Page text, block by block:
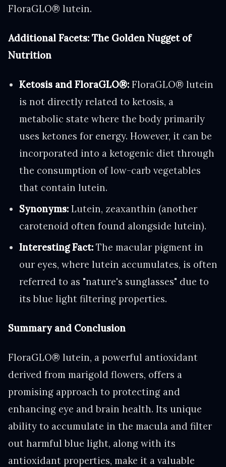
FloraGLO® lutein.
Additional Facets: The Golden Nugget of
Nutrition
Ketosis and FloraGLO®: FloraGLO® lutein
is not directly related to ketosis, a
metabolic state where the body primarily
uses ketones for energy. However, it can be
incorporated into a ketogenic diet through
the consumption of low-carb vegetables
that contain lutein.
Synonyms: Lutein, zeaxanthin (another
carotenoid often found alongside lutein).
Interesting Fact: The macular pigment in
our eyes, where lutein accumulates, is often
referred to as "nature's sunglasses" due to
its blue light filtering properties.
Summary and Conclusion
FloraGLO® lutein, a powerful antioxidant
derived from marigold flowers, offers a
promising approach to protecting and
enhancing eye and brain health. Its unique
ability to accumulate in the macula and filter
out harmful blue light, along with its
antioxidant properties, make it a valuable